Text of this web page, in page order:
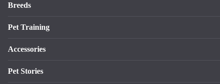
Breeds
Pet Training
Accessories
Pet Stories